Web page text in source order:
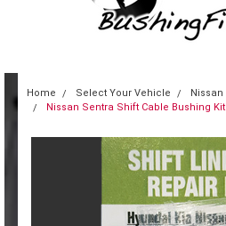
Home Select Your Vehicle Nissan
Nissan Sentra Shift Cable Bushing Kit